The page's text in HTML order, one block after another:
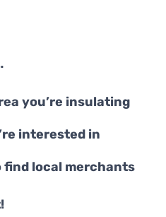
you’re insulating
interested in
find local merchants